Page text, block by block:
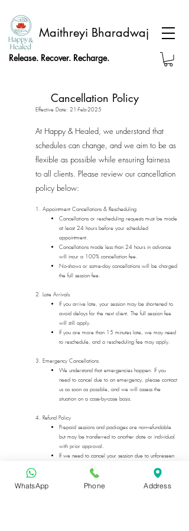
Maithreyi Bharadwaj
Release. Recover. Recharge.
Cancellation Policy
Effective Date: 21-Feb-2025
At Happy & Healed, we understand that
schedules can change, and we aim to be as
flexible as possible while ensuring fairness
to all clients. Please review our cancellation
policy below:
1. Appointment Cancellations & Rescheduling
Cancellations or rescheduling requests must be made
at least 24 hours before your scheduled
appointment.
Cancellations made less than 24 hours in advance
will incur a 100% cancellation fee.
No-shows or same-day cancellations will be charged
the full session fee.
2. Late Arrivals
If you arrive late, your session may be shortened to
avoid delays for the next client. The full session fee
will still apply.
If you are more than 15 minutes late, we may need
to reschedule, and a rescheduling fee may apply.
3. Emergency Cancellations
We understand that emergencies happen. If you
need to cancel due to an emergency, please contact
us as soon as possible, and we will assess the
situation on a case-by-case basis.
4. Refund Policy
Prepaid sessions and packages are non-refundable
but may be transferred to another date or individual
with prior approval.
If we need to cancel your session due to unforeseen
option to reschedule at no extra charge.
WhatsApp Phone Address